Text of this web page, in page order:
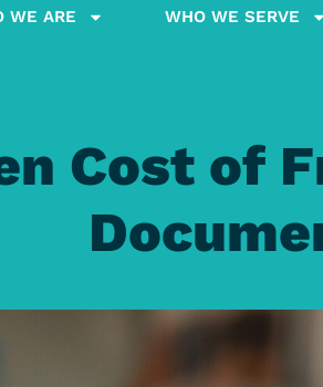
WE ARE WHO WE SERVE
Cost of